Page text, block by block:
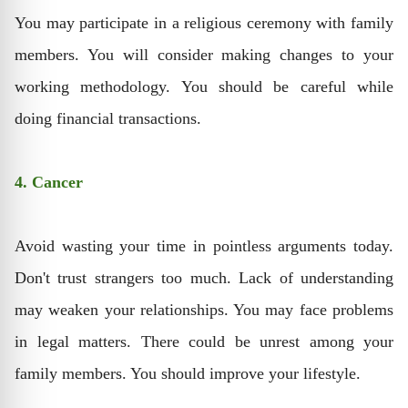
You may participate in a religious ceremony with family
members. You will consider making changes to your
working methodology. You should be careful while
doing financial transactions.
4. Cancer
Avoid wasting your time in pointless arguments today.
Don't trust strangers too much. Lack of understanding
may weaken your relationships. You may face problems
in legal matters. There could be unrest among your
family members. You should improve your lifestyle.